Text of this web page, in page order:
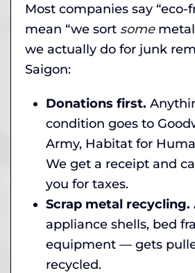
Most companies say “eco-
mean “we sort some
we actually do for junk
Saigon:
Donations first.
condition goes to
Army, Habitat for
We get a receipt and
you for taxes.
Scrap metal recycling.
appliance shells, bed
equipment — gets
recycled.